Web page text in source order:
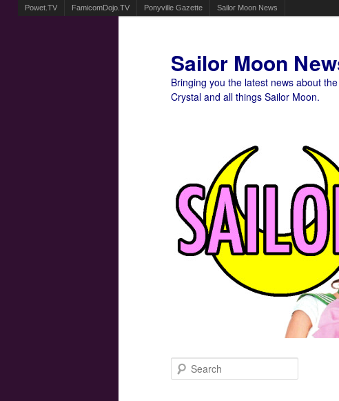
Powet.TV FamicomDojo.TV Ponyville Gazette Sailor Moon News
Sailor Moon
Bringing you the latest news about
Crystal and all things Sailor Moon.
Search